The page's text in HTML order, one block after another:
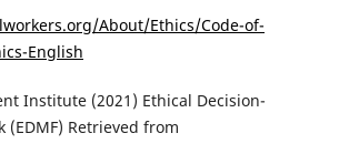
About/Ethics/Code-of-
English
Institute (2021) Ethical Decision-
(EDMF) Retrieved from